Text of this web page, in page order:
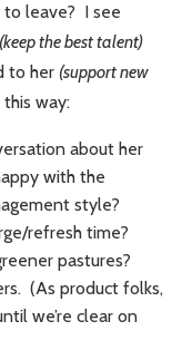
to leave? I see
(keep the best talent)
to her (support new
way:
about her
with the
style?
refresh time?
pastures?
(As product folks,
we’re clear on